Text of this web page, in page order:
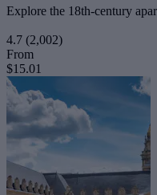
Explore the 18th-century
4.7 (2,002)
From
$15.01